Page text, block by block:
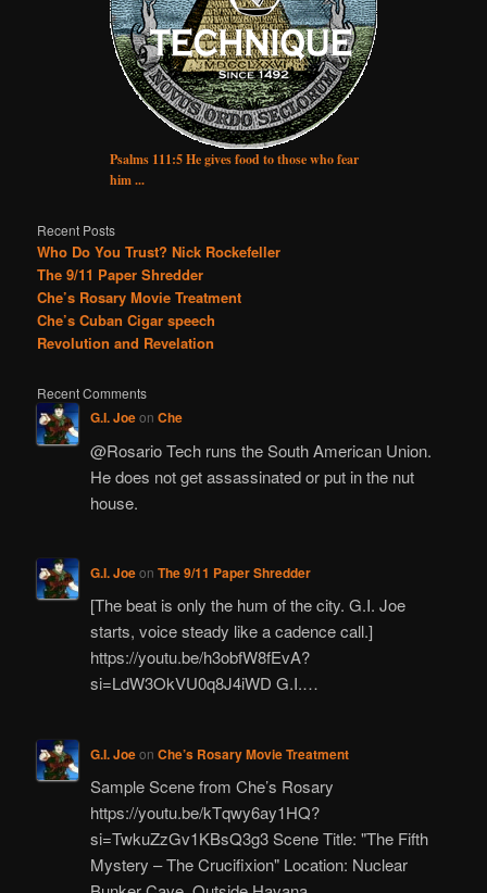
Psalms 111:5 He gives food to those who fear
him ...
Recent Posts
Who Do You Trust? Nick Rockefeller
The 9/11 Paper Shredder
Che’s Rosary Movie Treatment
Che’s Cuban Cigar speech
Revolution and Revelation
Recent Comments
G.I. Joeon Che
@Rosario Tech runs the South American Union.
He does not get assassinated or put in the nut
house.
G.I. Joeon The 9/11 Paper Shredder
[The beat is only the hum of the city. G.I. Joe
starts, voice steady like a cadence call.]
https://youtu.be/h3obfW8fEvA?
si=LdW3OkVU0q8J4iWD G.I.…
G.I. Joeon Che’s Rosary Movie Treatment
Sample Scene from Che’s Rosary
https://youtu.be/kTqwy6ay1HQ?
si=TwkuZzGv1KBsQ3g3 Scene Title: "The Fifth
Mystery – The Crucifixion" Location: Nuclear